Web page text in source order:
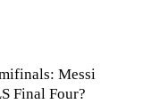
Messi
Final Four?